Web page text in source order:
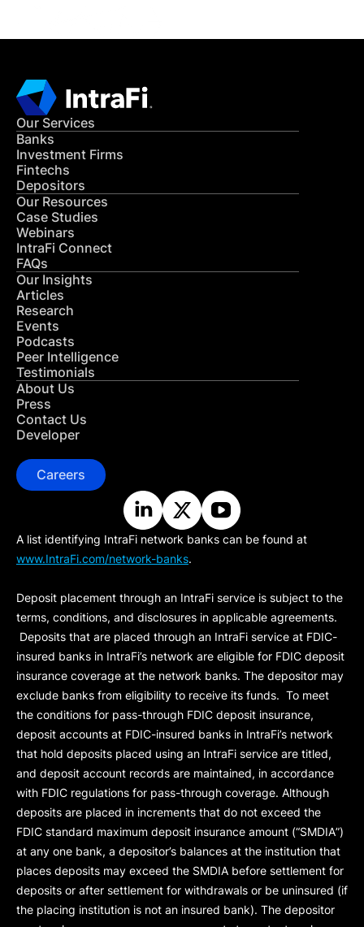
Our Services
Banks
Investment Firms
Fintechs
Depositors
Our Resources
Case Studies
Webinars
IntraFi Connect
FAQs
Our Insights
Articles
Research
Events
Podcasts
Peer Intelligence
Testimonials
About Us
Press
Contact Us
Developer
Careers
A list identifying IntraFi network banks can be found at
www.IntraFi.com/network-banks.
Deposit placement through an IntraFi service is subject to the
terms, conditions, and disclosures in applicable agreements.
Deposits that are placed through an IntraFi service at FDIC-
insured banks in IntraFi’s network are eligible for FDIC deposit
insurance coverage at the network banks. The depositor may
exclude banks from eligibility to receive its funds. To meet
the conditions for pass-through FDIC deposit insurance,
deposit accounts at FDIC-insured banks in IntraFi’s network
that hold deposits placed using an IntraFi service are titled,
and deposit account records are maintained, in accordance
with FDIC regulations for pass-through coverage. Although
deposits are placed in increments that do not exceed the
FDIC standard maximum deposit insurance amount (“SMDIA”)
at any one bank, a depositor’s balances at the institution that
places deposits may exceed the SMDIA before settlement for
deposits or after settlement for withdrawals or be uninsured (if
the placing institution is not an insured bank). The depositor